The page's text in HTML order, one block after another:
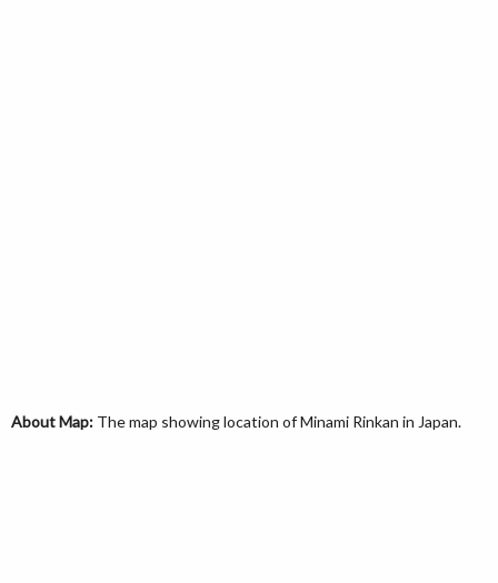
About Map: The map showing location of Minami Rinkan in Japan.